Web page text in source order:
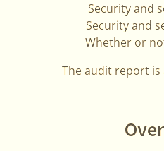
Security and
Security and
Whether or
The audit report is